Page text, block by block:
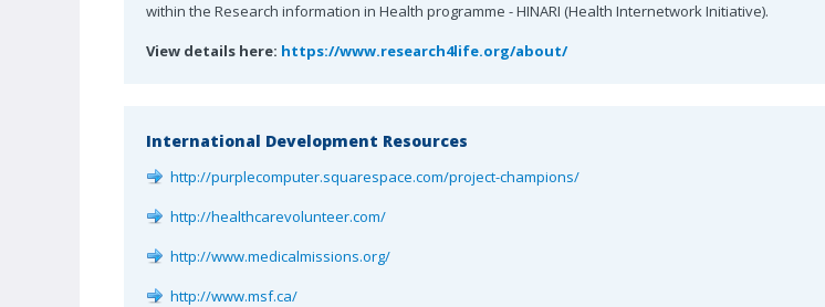
within the Research information in Health programme - HINARI (Health Internetwork Initiative).
View details here: https://www.research4life.org/about/
International Development Resources
http://purplecomputer.squarespace.com/project-champions/
http://healthcarevolunteer.com/
http://www.medicalmissions.org/
http://www.msf.ca/